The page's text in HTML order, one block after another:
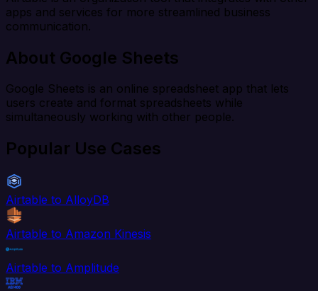
apps and services for more streamlined business
communication.
About Google Sheets
Google Sheets is an online spreadsheet app that lets
users create and format spreadsheets while
simultaneously working with other people.
Popular Use Cases
Airtable to AlloyDB
Airtable to Amazon Kinesis
Airtable to Amplitude